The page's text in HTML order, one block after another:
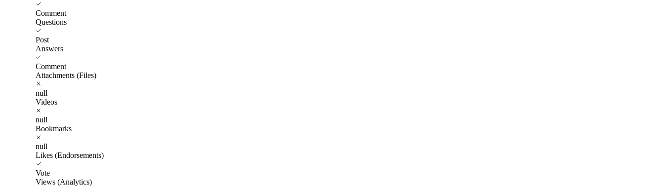
Comment
Questions
Post
Answers
Comment
Attachments (Files)
null
Videos
null
Bookmarks
null
Likes (Endorsements)
Vote
Views (Analytics)